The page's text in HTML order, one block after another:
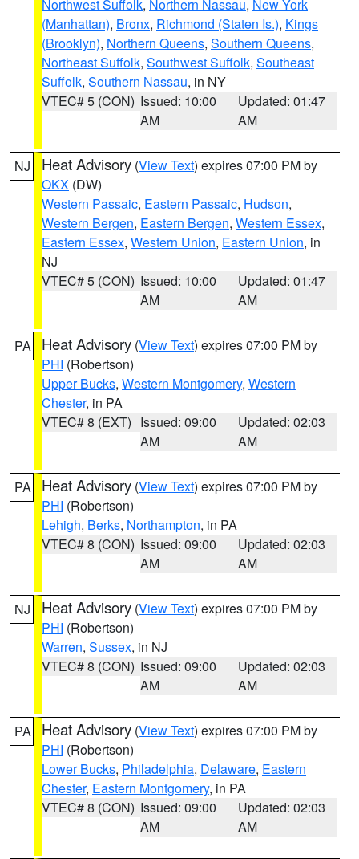
Northwest Suffolk, Northern Nassau, New York
(Manhattan), Bronx, Richmond (Staten Is.), Kings
(Brooklyn), Northern Queens, Southern Queens,
Northeast Suffolk, Southwest Suffolk, Southeast
Suffolk, Southern Nassau, in NY
VTEC# 5 (CON) Issued: 10:00
AM
Updated: 01:47
AM
NJ Heat Advisory (View Text) expires 07:00 PM by
OKX (DW)
Western Passaic, Eastern Passaic, Hudson,
Western Bergen, Eastern Bergen, Western Essex,
Eastern Essex, Western Union, Eastern Union, in
NJ
VTEC# 5 (CON) Issued: 10:00
AM
Updated: 01:47
AM
PA Heat Advisory (View Text) expires 07:00 PM by
PHI (Robertson)
Upper Bucks, Western Montgomery, Western
Chester, in PA
VTEC# 8 (EXT) Issued: 09:00
AM
Updated: 02:03
AM
PA Heat Advisory (View Text) expires 07:00 PM by
PHI (Robertson)
Lehigh, Berks, Northampton, in PA
VTEC# 8 (CON) Issued: 09:00
AM
Updated: 02:03
AM
NJ Heat Advisory (View Text) expires 07:00 PM by
PHI (Robertson)
Warren, Sussex, in NJ
VTEC# 8 (CON) Issued: 09:00
AM
Updated: 02:03
AM
PA Heat Advisory (View Text) expires 07:00 PM by
PHI (Robertson)
Lower Bucks, Philadelphia, Delaware, Eastern
Chester, Eastern Montgomery, in PA
VTEC# 8 (CON) Issued: 09:00
AM
Updated: 02:03
AM